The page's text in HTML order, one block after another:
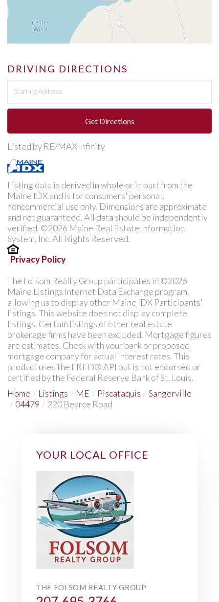
DRIVING DIRECTIONS
Directions
Get Directions
Listed by RE/MAX Infinity
Listing data is derived in whole or in part from the
Maine IDX and is for consumers' personal,
noncommercial use only. Dimensions are approximate
and not guaranteed. All data should be independently
verified. ©2026 Maine Real Estate Information
System, Inc. All Rights Reserved.
Privacy Policy
The Folsom Realty Group participates in ©2026
Maine Listings Internet Data Exchange program,
allowing us to display other Maine IDX Participants'
listings. This website does not display complete
listings. Certain listings of other real estate
brokerage firms have been excluded. Mortgage figures
are estimates. Check with your bank or proposed
mortgage company for actual interest rates. This
product uses the FRED® API but is not endorsed or
certified by the Federal Reserve Bank of St. Louis.
Home
Listings ME Piscataquis
Sangerville
04479
220 Bearce Road
YOUR LOCAL OFFICE
THE FOLSOM REALTY GROUP